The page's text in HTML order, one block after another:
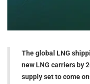
The global LNG
new LNG carriers by
supply set to come